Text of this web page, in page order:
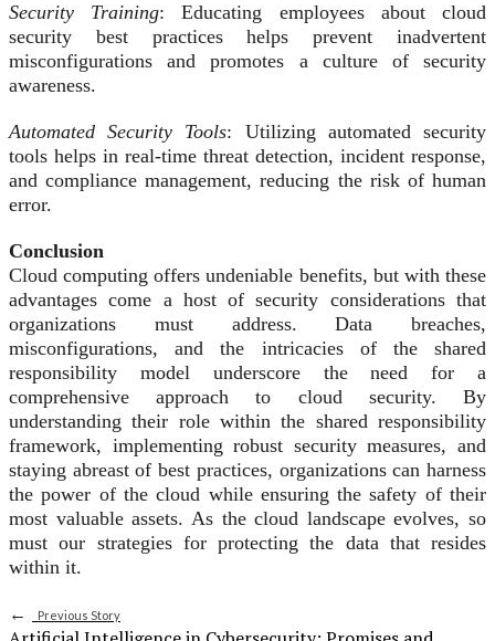
Security Training: Educating employees about cloud
security best practices helps prevent inadvertent
misconfigurations and promotes a culture of security
awareness.
Automated Security Tools: Utilizing automated security
tools helps in real-time threat detection, incident response,
and compliance management, reducing the risk of human
error.
Conclusion
Cloud computing offers undeniable benefits, but with these
advantages come a host of security considerations that
organizations must address. Data breaches,
misconfigurations, and the intricacies of the shared
responsibility model underscore the need for a
comprehensive approach to cloud security. By
understanding their role within the shared responsibility
framework, implementing robust security measures, and
staying abreast of best practices, organizations can harness
the power of the cloud while ensuring the safety of their
most valuable assets. As the cloud landscape evolves, so
must our strategies for protecting the data that resides
within it.
← Previous Story